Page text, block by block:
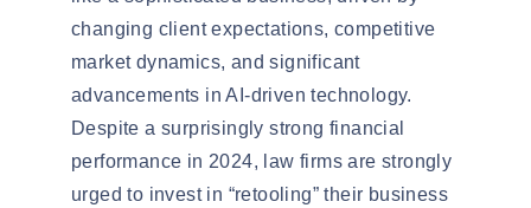
changing client expectations, competitive
market dynamics, and significant
advancements in AI-driven technology.
Despite a surprisingly strong financial
performance in 2024, law firms are strongly
urged to invest in “retooling” their business